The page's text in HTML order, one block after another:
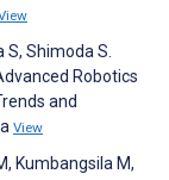
S, Shimoda S.
Robotics
and
View
Kumbangsila M,